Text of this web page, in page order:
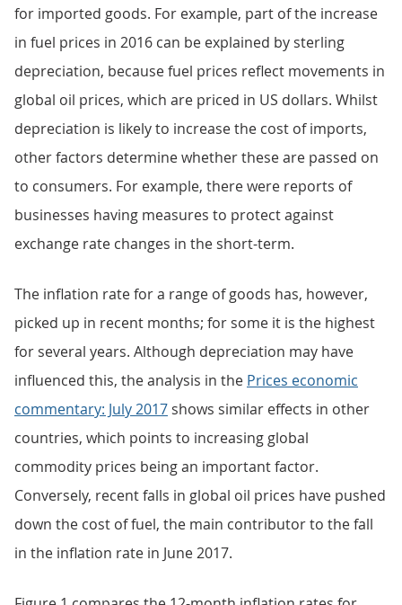
for imported goods. For example, part of the increase
in fuel prices in 2016 can be explained by sterling
depreciation, because fuel prices reflect movements in
global oil prices, which are priced in US dollars. Whilst
depreciation is likely to increase the cost of imports,
other factors determine whether these are passed on
to consumers. For example, there were reports of
businesses having measures to protect against
exchange rate changes in the short-term.
The inflation rate for a range of goods has, however,
picked up in recent months; for some it is the highest
for several years. Although depreciation may have
influenced this, the analysis in the Prices economic
commentary: July 2017 shows similar effects in other
countries, which points to increasing global
commodity prices being an important factor.
Conversely, recent falls in global oil prices have pushed
down the cost of fuel, the main contributor to the fall
in the inflation rate in June 2017.